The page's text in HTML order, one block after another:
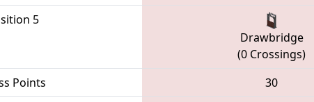
5
Drawbridge
(0 Crossings)
Points
30